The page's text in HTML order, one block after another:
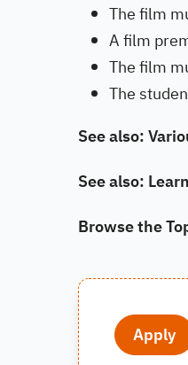
The film
A film
The film
The
See also:
See also: Learn
Browse the
Apply